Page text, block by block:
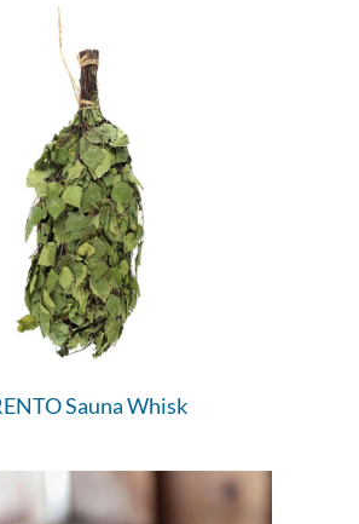
Sauna Whisk